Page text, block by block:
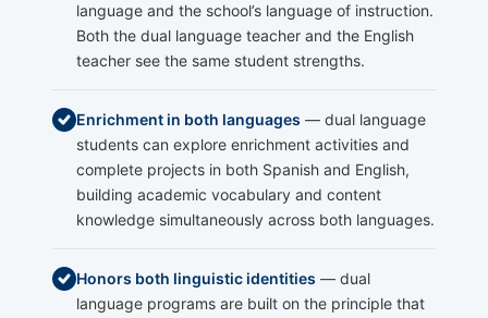
language and the school’s language of instruction.
Both the dual language teacher and the English
teacher see the same student strengths.
Enrichment in both languages — dual language
students can explore enrichment activities and
complete projects in both Spanish and English,
building academic vocabulary and content
knowledge simultaneously across both languages.
Honors both linguistic identities — dual
language programs are built on the principle that